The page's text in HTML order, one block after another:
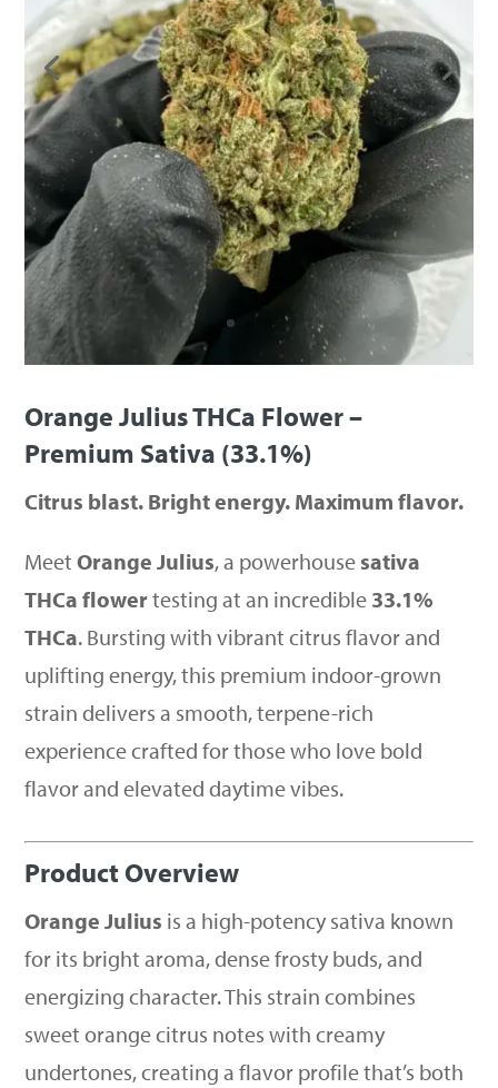
Orange Julius THCa Flower –
Premium Sativa (33.1%)
Citrus blast. Bright energy. Maximum flavor.
MeetOrange Julius, a powerhouse sativa
THCa flowertesting at an incredible 33.1%
THCa. Bursting with vibrant citrus flavor and
uplifting energy, this premium indoor-grown
strain delivers a smooth, terpene-rich
experience crafted for those who love bold
flavor and elevated daytime vibes.
Product Overview
Orange Julius is a high-potency sativa known
for its bright aroma, dense frosty buds, and
energizing character. This strain combines
sweet orange citrus notes with creamy
undertones, creating a flavor profile that’s both